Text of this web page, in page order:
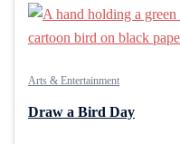
Arts & Entertainment
Draw a Bird Day